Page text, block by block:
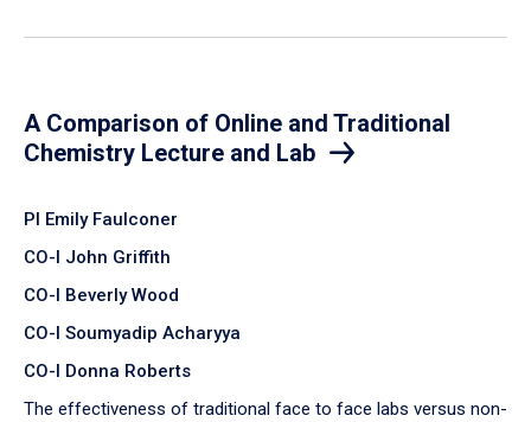
A Comparison of Online and Traditional
Chemistry Lecture and Lab
PI Emily Faulconer
CO-I John Griffith
CO-I Beverly Wood
CO-I Soumyadip Acharyya
CO-I Donna Roberts
The effectiveness of traditional face to face labs versus non-